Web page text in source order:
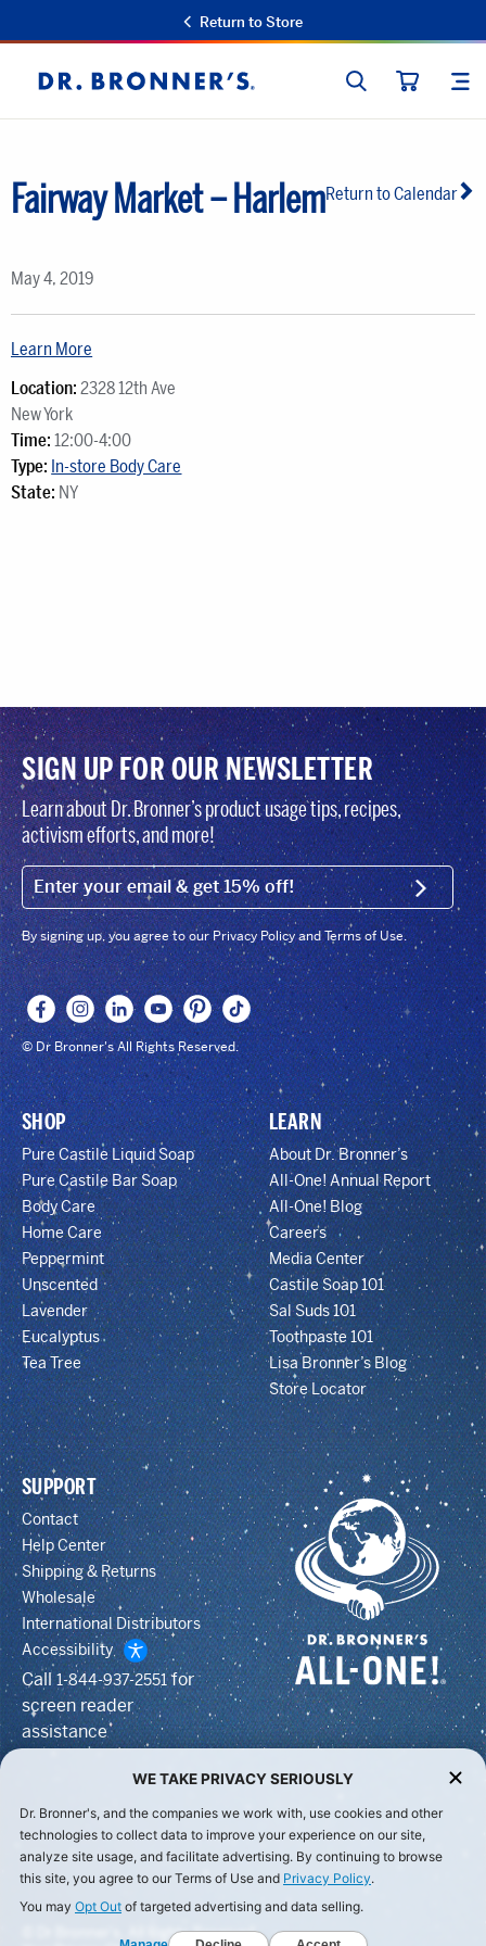
Return to Store
Dr.
Bronner's
SEARCH
Return to Calendar
Fairway Market – Harlem
May 4, 2019
Learn More
Location: 2328 12th Ave
New York
Time: 12:00-4:00
Type: In-store Body Care
State: NY
SIGN UP FOR OUR NEWSLETTER
Learn about Dr. Bronner’s product usage tips, recipes,
activism efforts, and more!
EMAIL (FOOTER) SIGN
By signing up, you agree to our Privacy Policy and Terms of Use.
© Dr Bronner's All Rights Reserved.
SHOP
Pure Castile Liquid Soap
Pure Castile Bar Soap
Body Care
Home Care
Peppermint
Unscented
Lavender
Eucalyptus
Tea Tree
LEARN
About Dr. Bronner’s
All-One! Annual Report
All-One! Blog
Careers
Media Center
Castile Soap 101
Sal Suds 101
Toothpaste 101
Lisa Bronner’s Blog
Store Locator
SUPPORT
Contact
Help Center
Shipping & Returns
Wholesale
International Distributors
Accessibility
Call1-844-937-2551for
screen reader
assistance
© Dr Bronner's, All Rights Reserved.
WE TAKE PRIVACY SERIOUSLY
Dr. Bronner's, and the companies we work with, use cookies and other
technologies to collect data to improve your experience on our site,
analyze site usage, and facilitate advertising. By continuing to browse
this site, you agree to our Terms of Use and Privacy Policy.
You may Opt Out of targeted advertising and data selling.